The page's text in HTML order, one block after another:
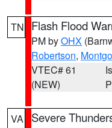
TN Flash Flood
PM byOHX
Robertson,
VTEC# 61
(NEW)
VA Severe